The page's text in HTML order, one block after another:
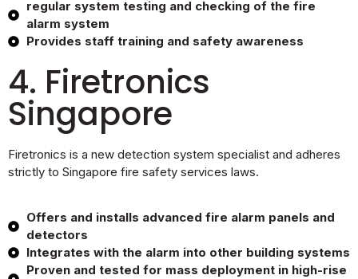
regular system testing and checking of the fire
alarm system
Provides staff training and safety awareness
4. Firetronics
Singapore
Firetronics is a new detection system specialist and adheres
strictly to Singapore fire safety services laws.
Offers and installs advanced fire alarm panels and
detectors
Integrates with the alarm into other building systems
Proven and tested for mass deployment in high-rise